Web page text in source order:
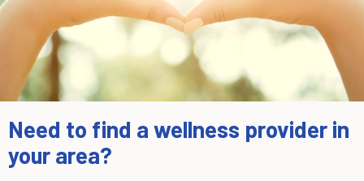
Need to find a wellness provider in
your area?